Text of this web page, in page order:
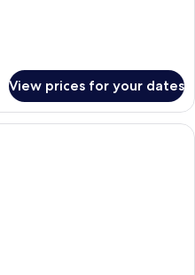
View prices for your dates
A hotel room with a large bed, two